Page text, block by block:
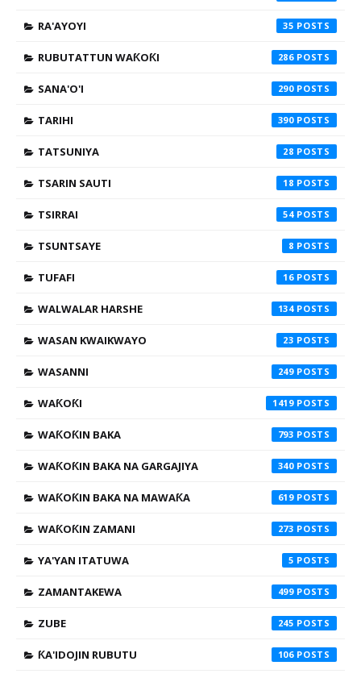
RA'AYOYI 35
RUBUTATTUN WAƘOƘI 286
SANA'O'I 290
TARIHI 390
TATSUNIYA 28
TSARIN SAUTI 18
TSIRRAI 54
TSUNTSAYE 8
TUFAFI 16
WALWALAR HARSHE 134
WASAN KWAIKWAYO 23
WASANNI 249
WAƘOƘI 1419
WAƘOƘIN BAKA 793
WAƘOƘIN BAKA NA GARGAJIYA 340
WAƘOƘIN BAKA NA MAWAƘA 619
WAƘOƘIN ZAMANI 273
YA'YAN ITATUWA 5
ZAMANTAKEWA 499
ZUBE 245
ƘA'IDOJIN RUBUTU 106